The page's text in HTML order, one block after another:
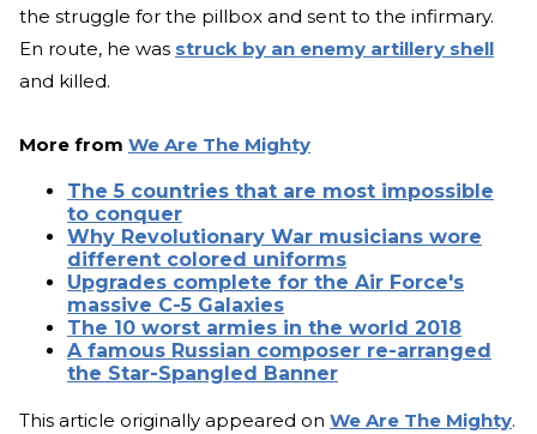
the struggle for the pillbox and sent to the infirmary.
En route, he was struck by an enemy artillery shell
and killed.
More from We Are The Mighty
The 5 countries that are most impossible
to conquer
Why Revolutionary War musicians wore
different colored uniforms
Upgrades complete for the Air Force's
massive C-5 Galaxies
The 10 worst armies in the world 2018
A famous Russian composer re-arranged
the Star-Spangled Banner
This article originally appeared on We Are The Mighty.